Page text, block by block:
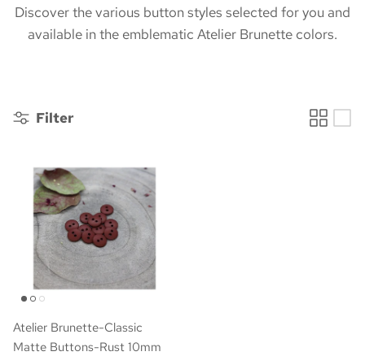
Discover the various button styles selected for you and
available in the emblematic Atelier Brunette colors.
Filter
Atelier Brunette-Classic
Matte Buttons-Rust 10mm